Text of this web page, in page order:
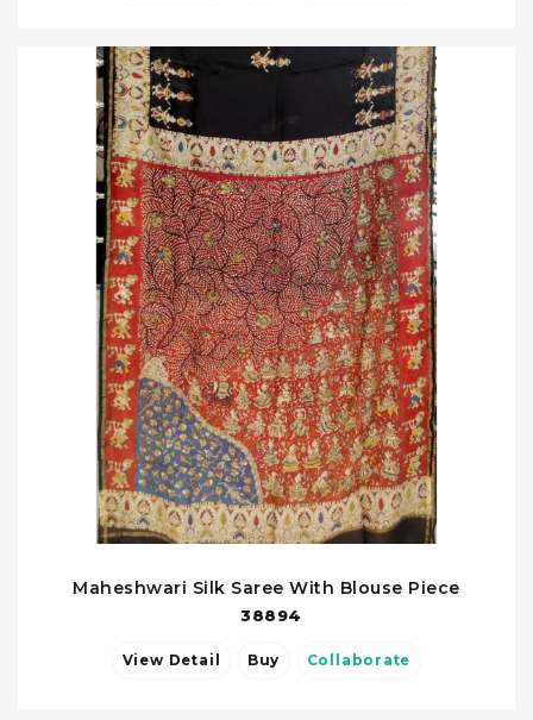
Maheshwari Silk Saree With Blouse Piece
38894
View Detail Buy Collaborate